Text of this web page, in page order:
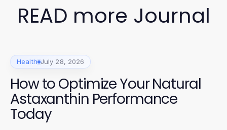
READ more Journal
Health July 28, 2026
How to Optimize Your Natural
Astaxanthin Performance
Today